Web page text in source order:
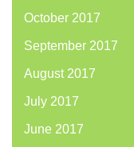
October 2017
September 2017
August 2017
July 2017
June 2017